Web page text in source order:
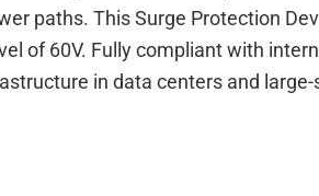
paths. This Surge Protection
of 60V. Fully compliant with
in data centers and